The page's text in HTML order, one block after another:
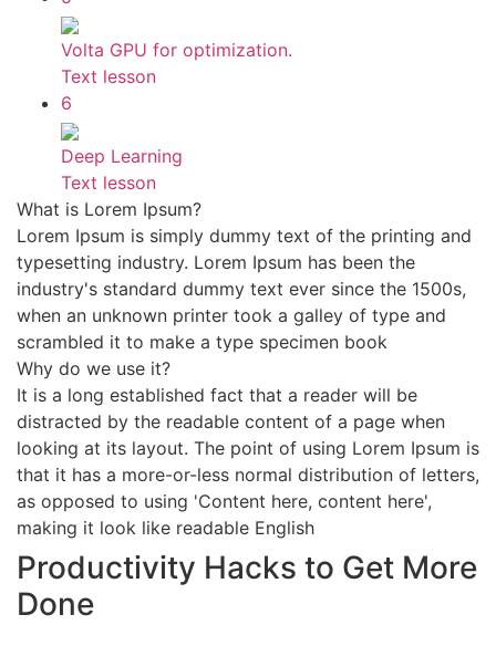
Volta GPU for optimization.
Text lesson
6
Deep Learning
Text lesson
What is Lorem Ipsum?
Lorem Ipsum is simply dummy text of the printing and
typesetting industry. Lorem Ipsum has been the
industry's standard dummy text ever since the 1500s,
when an unknown printer took a galley of type and
scrambled it to make a type specimen book
Why do we use it?
It is a long established fact that a reader will be
distracted by the readable content of a page when
looking at its layout. The point of using Lorem Ipsum is
that it has a more-or-less normal distribution of letters,
as opposed to using 'Content here, content here',
making it look like readable English
Productivity Hacks to Get More
Done